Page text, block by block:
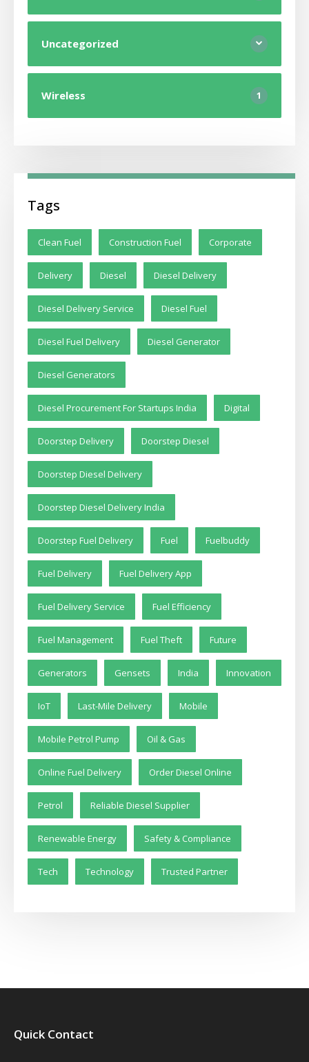
Uncategorized
Wireless 1
Tags
Clean Fuel Construction Fuel Corporate
Delivery Diesel Diesel Delivery
Diesel Delivery Service Diesel Fuel
Diesel Fuel Delivery Diesel Generator
Diesel Generators
Diesel Procurement For Startups India Digital
Doorstep Delivery Doorstep Diesel
Doorstep Diesel Delivery
Doorstep Diesel Delivery India
Doorstep Fuel Delivery Fuel Fuelbuddy
Fuel Delivery Fuel Delivery App
Fuel Delivery Service Fuel Efficiency
Fuel Management Fuel Theft Future
Generators Gensets India Innovation
IoT Last-Mile Delivery Mobile
Mobile Petrol Pump Oil & Gas
Online Fuel Delivery Order Diesel Online
Petrol Reliable Diesel Supplier
Renewable Energy Safety & Compliance
Tech Technology Trusted Partner
Quick Contact